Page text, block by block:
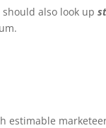
should also look up
estimable